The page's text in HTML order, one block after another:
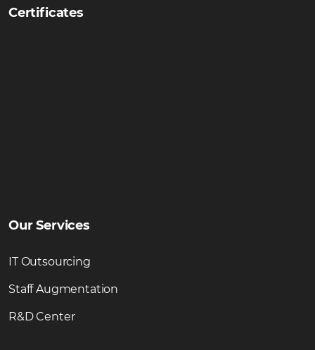
Certificates
Our Services
IT Outsourcing
Staff Augmentation
R&D Center